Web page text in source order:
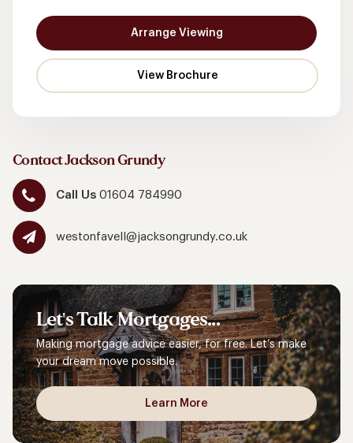
Arrange Viewing
Contact Jackson Grundy
Call Us01604 784990
westonfavell@jacksongrundy.co.uk
Let'sTalkMortgages...
Making mortgage advice easier, for free. Let’s make
your dream move possible.
Learn More